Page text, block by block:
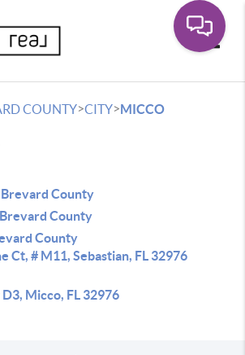
COUNTY>CITY>MICCO
County
County
County
Ct, # M11, Sebastian, FL 32976
Micco, FL 32976